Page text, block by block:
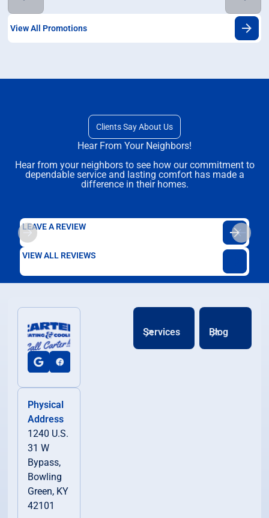
View All Promotions
Clients Say About Us
Hear From Your Neighbors!
Hear from your neighbors to see how our commitment to
dependable service and lasting comfort has made a
difference in their homes.
LEAVE A REVIEW
VIEW ALL REVIEWS
Physical
Address
1240 U.S.
31 W
Bypass,
Bowling
Green, KY
42101
Services Blog